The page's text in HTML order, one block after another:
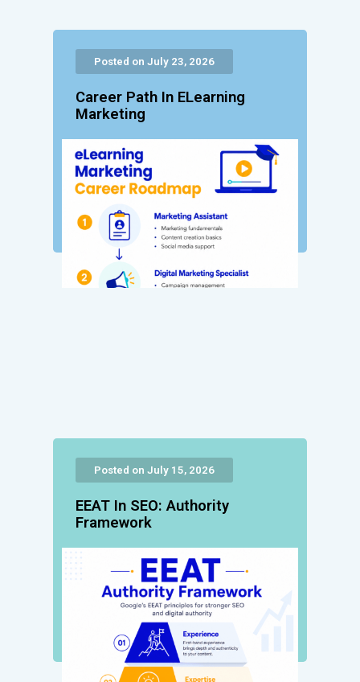
Posted on July 23, 2026
Career Path In ELearning
Marketing
Posted on July 15, 2026
EEAT In SEO: Authority
Framework